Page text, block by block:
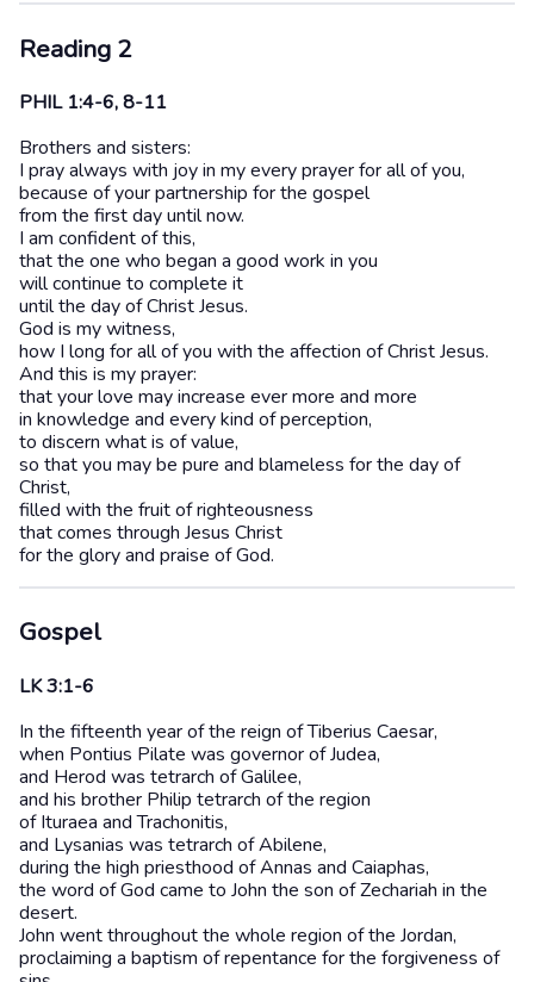
Reading 2
PHIL 1:4-6, 8-11
Brothers and sisters:
I pray always with joy in my every prayer for all of you,
because of your partnership for the gospel
from the first day until now.
I am confident of this,
that the one who began a good work in you
will continue to complete it
until the day of Christ Jesus.
God is my witness,
how I long for all of you with the affection of Christ Jesus.
And this is my prayer:
that your love may increase ever more and more
in knowledge and every kind of perception,
to discern what is of value,
so that you may be pure and blameless for the day of
Christ,
filled with the fruit of righteousness
that comes through Jesus Christ
for the glory and praise of God.
Gospel
LK 3:1-6
In the fifteenth year of the reign of Tiberius Caesar,
when Pontius Pilate was governor of Judea,
and Herod was tetrarch of Galilee,
and his brother Philip tetrarch of the region
of Ituraea and Trachonitis,
and Lysanias was tetrarch of Abilene,
during the high priesthood of Annas and Caiaphas,
the word of God came to John the son of Zechariah in the
desert.
John went throughout the whole region of the Jordan,
proclaiming a baptism of repentance for the forgiveness of